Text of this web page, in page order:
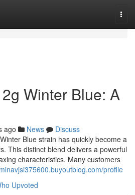
Winter Blue: A
ago News
Discuss
Blue strain has quickly become a
This distinct blend delivers a powerful
characteristics. Many customers
profile
Upvoted